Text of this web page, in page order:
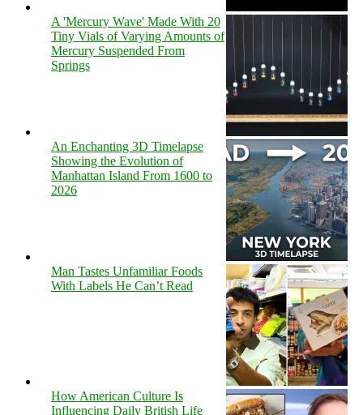
A 'Mercury Wave' Made With 20
Tiny Vials of Varying Amounts of
Mercury Suspended From
Springs
An Enchanting 3D Timelapse
Showing the Evolution of
Manhattan Island From 1600 to
2026
Man Tastes Unfamiliar Foods
With Labels He Can’t Read
How American Culture Is
Influencing Daily British Life